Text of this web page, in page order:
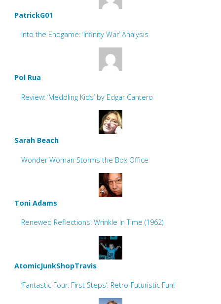
PatrickG01
Into the Endgame: ‘Infinity War’ Analysis
Pol Rua
Review: ‘Meddling Kids’ by Edgar Cantero
Sarah Beach
Wonder Woman Storms the Box Office
Toni Adams
Renewed Reflections: Wrinkle In Time (1962)
AtomicJunkShopTravis
‘Fantastic Four: First Steps’: Retro-Futuristic Fun!